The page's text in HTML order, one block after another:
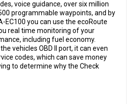
voice guidance, over six million
programmable waypoints, and by
EC100 you can use the ecoRoute
real time monitoring of your
including fuel economy.
vehicles OBD II port, it can even
codes, which can save money
to determine why the Check